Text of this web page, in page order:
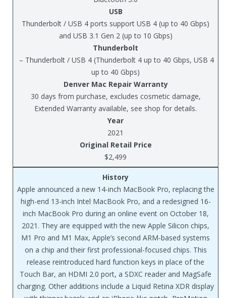
USB
Thunderbolt / USB 4 ports support USB 4 (up to 40 Gbps)
and USB 3.1 Gen 2 (up to 10 Gbps)
Thunderbolt
– Thunderbolt / USB 4 (Thunderbolt 4 up to 40 Gbps, USB 4
up to 40 Gbps)
Denver Mac Repair Warranty
30 days from purchase, excludes cosmetic damage,
Extended Warranty available, see shop for details.
Year
2021
Original Retail Price
$2,499
History
Apple announced a new 14-inch MacBook Pro, replacing the
high-end 13-inch Intel MacBook Pro, and a redesigned 16-
inch MacBook Pro during an online event on October 18,
2021. They are equipped with the new Apple Silicon chips,
M1 Pro and M1 Max, Apple’s second ARM-based systems
on a chip and their first professional-focused chips. This
release reintroduced hard function keys in place of the
Touch Bar, an HDMI 2.0 port, a SDXC reader and MagSafe
charging. Other additions include a Liquid Retina XDR display